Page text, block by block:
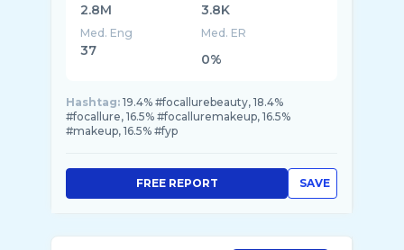
2.8M 3.8K
Med. Eng
37
Med. ER
0%
Hashtag: 19.4% #focallurebeauty, 18.4%
#focallure, 16.5% #focalluremakeup, 16.5%
#makeup, 16.5% #fyp
SAVE
FREE REPORT